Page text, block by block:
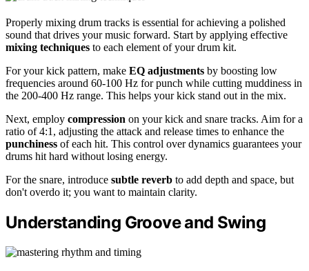
Properly mixing drum tracks is essential for achieving a polished
sound that drives your music forward. Start by applying effective
mixing techniques to each element of your drum kit.
For your kick pattern, make EQ adjustments by boosting low
frequencies around 60-100 Hz for punch while cutting muddiness in
the 200-400 Hz range. This helps your kick stand out in the mix.
Next, employ compression on your kick and snare tracks. Aim for a
ratio of 4:1, adjusting the attack and release times to enhance the
punchiness of each hit. This control over dynamics guarantees your
drums hit hard without losing energy.
For the snare, introduce subtle reverb to add depth and space, but
don't overdo it; you want to maintain clarity.
Understanding Groove and Swing